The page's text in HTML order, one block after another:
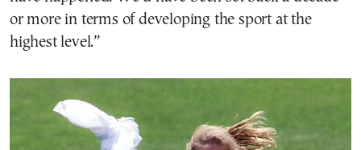
or more in terms of developing the sport at the
highest level.”